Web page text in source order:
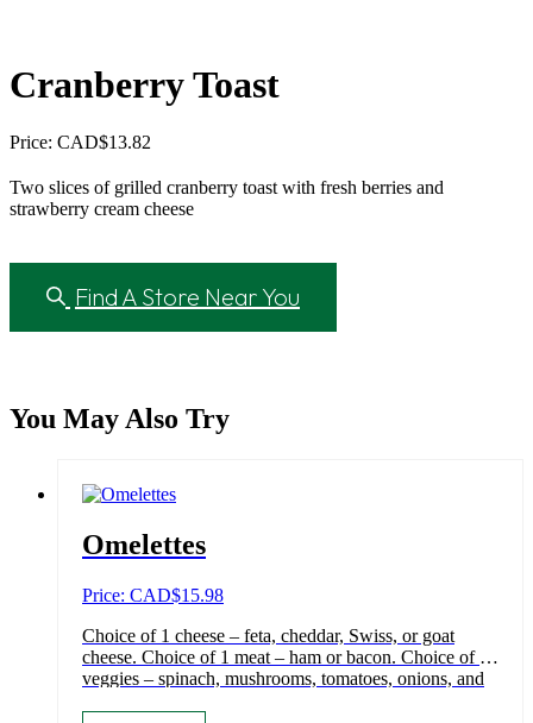
Cranberry Toast
Price: CAD$13.82
Two slices of grilled cranberry toast with fresh berries and
strawberry cream cheese
Find A Store Near You
You May Also Try
Omelettes
Price: CAD$15.98
Choice of 1 cheese – feta, cheddar, Swiss, or goat
cheese. Choice of 1 meat – ham or bacon. Choice of 3
veggies – spinach, mushrooms, tomatoes, onions, and